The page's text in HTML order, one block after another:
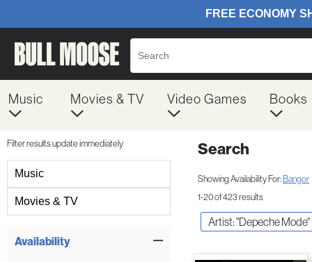
Music Movies & TV Video Games Books
Filter results update immediately
Music
Movies & TV
Availability
Search
Showing Availability For:Bangor
1-20 of 423 results
Artist: "Depeche Mode"